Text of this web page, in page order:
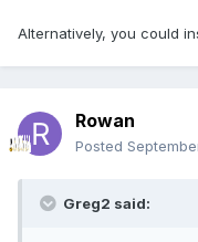
Alternatively, you could
Rowan
Posted
Greg2 said: